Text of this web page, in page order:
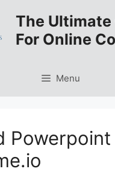
The Ultimate
For Online
Menu
Powerpoint